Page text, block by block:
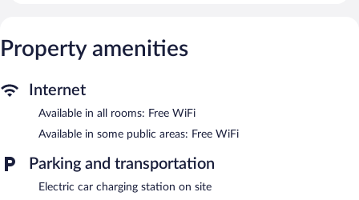
irons/ironing boards can be requested. Housekeeping is provided
daily.
Recreational amenities at the hotel include a health club.
or nearby; fees may apply.
shop/cafe. A bar/lounge is on site where guests can unwind with
of a 24-hour business center and 2 meeting rooms.
Property amenities
Internet
Available in all rooms: Free WiFi
Available in some public areas: Free WiFi
Parking and transportation
Electric car charging station on site